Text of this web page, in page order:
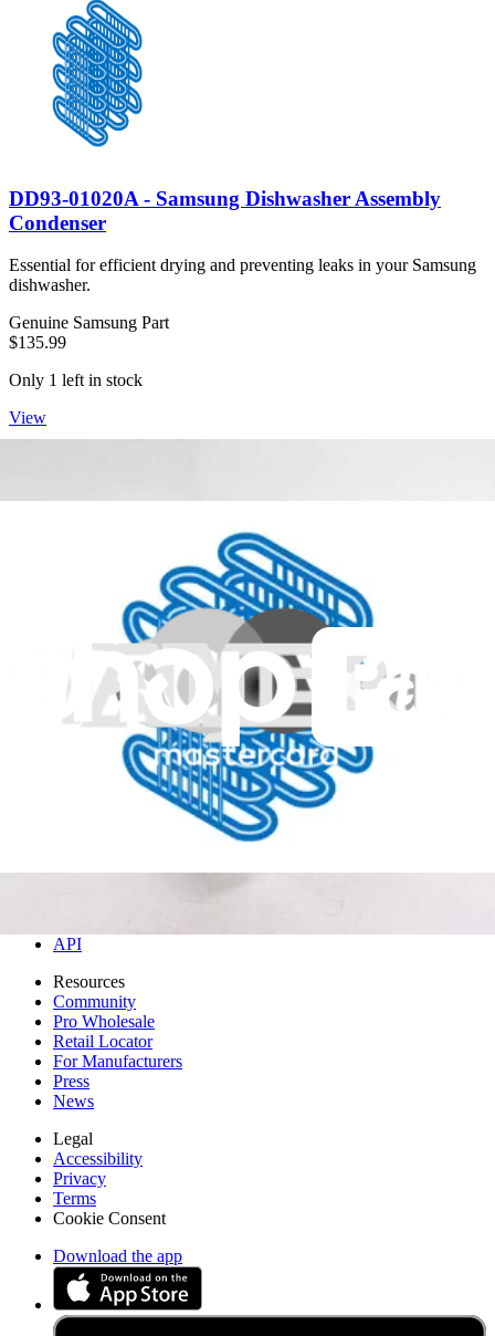
DD93-01020A - Samsung Dishwasher Assembly
Condenser
Essential for efficient drying and preventing leaks in your Samsung
dishwasher.
Genuine Samsung Part
$135.99
Only 1 left in stock
View
DD93-01015A - Samsung Dishwasher Assembly
Genuine condenser for Samsung dishwashers, replacing the
assembly to resolve condensation issues.
Genuine Samsung Part
API
Resources
Community
Pro Wholesale
Retail Locator
For Manufacturers
Press
News
Legal
Accessibility
Privacy
Terms
Cookie Consent
Download the app